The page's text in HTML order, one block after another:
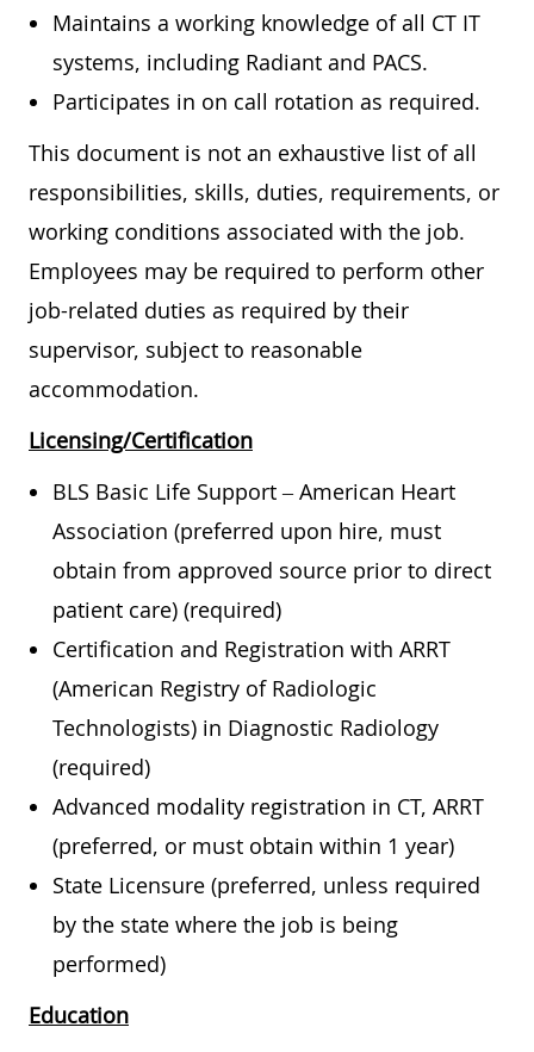
Maintains a working knowledge of all CT IT
systems, including Radiant and PACS.
Participates in on call rotation as required.
This document is not an exhaustive list of all
responsibilities, skills, duties, requirements, or
working conditions associated with the job.
Employees may be required to perform other
job-related duties as required by their
supervisor, subject to reasonable
accommodation.
Licensing/Certification
BLS Basic Life Support – American Heart
Association (preferred upon hire, must
obtain from approved source prior to direct
patient care) (required)
Certification and Registration with ARRT
(American Registry of Radiologic
Technologists) in Diagnostic Radiology
(required)
Advanced modality registration in CT, ARRT
(preferred, or must obtain within 1 year)
State Licensure (preferred, unless required
by the state where the job is being
performed)
Education